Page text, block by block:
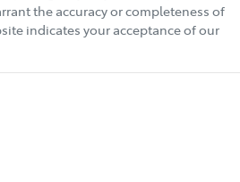
the accuracy or completeness of
indicates your acceptance of our